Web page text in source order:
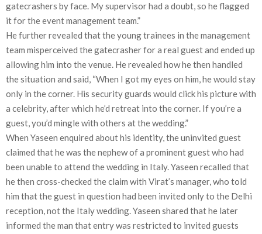
gatecrashers by face. My supervisor had a doubt, so he flagged
it for the event management team.”
He further revealed that the young trainees in the management
team misperceived the gatecrasher for a real guest and ended up
allowing him into the venue. He revealed how he then handled
the situation and said, “When I got my eyes on him, he would stay
only in the corner. His security guards would click his picture with
a celebrity, after which he’d retreat into the corner. If you’re a
guest, you’d mingle with others at the wedding.”
When Yaseen enquired about his identity, the uninvited guest
claimed that he was the nephew of a prominent guest who had
been unable to attend the wedding in Italy. Yaseen recalled that
he then cross-checked the claim with Virat’s manager, who told
him that the guest in question had been invited only to the Delhi
reception, not the Italy wedding. Yaseen shared that he later
informed the man that entry was restricted to invited guests